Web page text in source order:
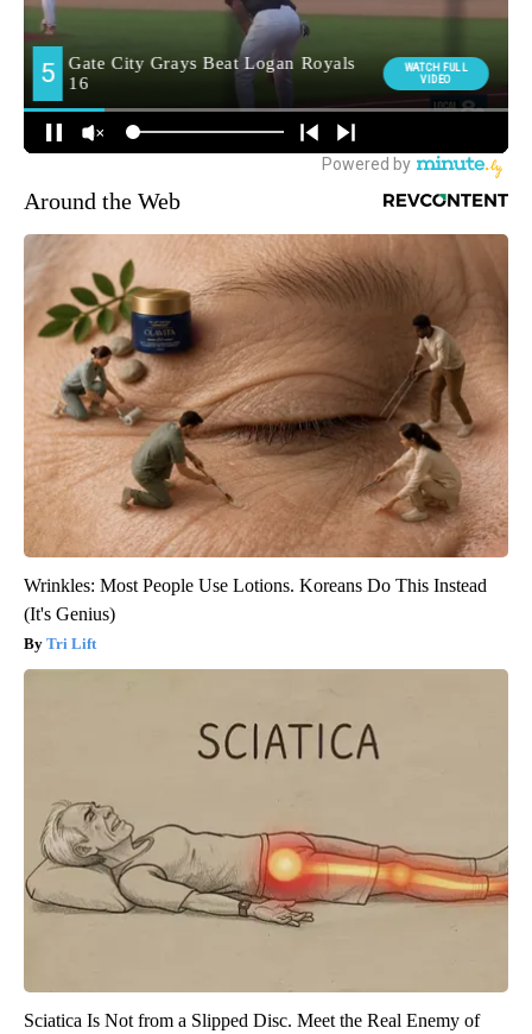
Around the Web
Wrinkles: Most People Use Lotions. Koreans Do This Instead
(It's Genius)
Tri Lift
Sciatica Is Not from a Slipped Disc. Meet the Real Enemy of